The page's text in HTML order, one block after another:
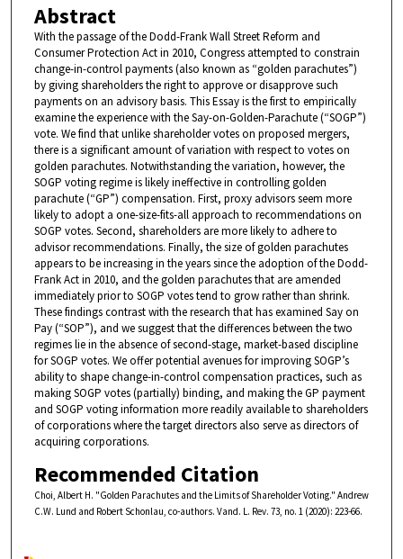
Abstract
With the passage of the Dodd-Frank Wall Street Reform and
Consumer Protection Act in 2010, Congress attempted to constrain
change-in-control payments (also known as “golden parachutes”)
by giving shareholders the right to approve or disapprove such
payments on an advisory basis. This Essay is the first to empirically
examine the experience with the Say-on-Golden-Parachute (“SOGP”)
vote. We find that unlike shareholder votes on proposed mergers,
there is a significant amount of variation with respect to votes on
golden parachutes. Notwithstanding the variation, however, the
SOGP voting regime is likely ineffective in controlling golden
parachute (“GP”) compensation. First, proxy advisors seem more
likely to adopt a one-size-fits-all approach to recommendations on
SOGP votes. Second, shareholders are more likely to adhere to
advisor recommendations. Finally, the size of golden parachutes
appears to be increasing in the years since the adoption of the Dodd-
Frank Act in 2010, and the golden parachutes that are amended
immediately prior to SOGP votes tend to grow rather than shrink.
These findings contrast with the research that has examined Say on
Pay (“SOP”), and we suggest that the differences between the two
regimes lie in the absence of second-stage, market-based discipline
for SOGP votes. We offer potential avenues for improving SOGP’s
ability to shape change-in-control compensation practices, such as
making SOGP votes (partially) binding, and making the GP payment
and SOGP voting information more readily available to shareholders
of corporations where the target directors also serve as directors of
acquiring corporations.
Recommended Citation
Choi, Albert H. "Golden Parachutes and the Limits of Shareholder Voting." Andrew
C.W. Lund and Robert Schonlau, co-authors. Vand. L. Rev. 73, no. 1 (2020): 223-66.